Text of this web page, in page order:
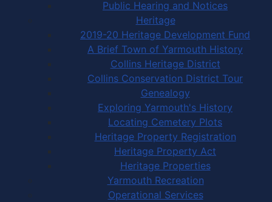
Public Hearing and Notices
Heritage
2019-20 Heritage Development Fund
A Brief Town of Yarmouth History
Collins Heritage District
Collins Conservation District Tour
Genealogy
Exploring Yarmouth's History
Locating Cemetery Plots
Heritage Property Registration
Heritage Property Act
Heritage Properties
Yarmouth Recreation
Operational Services